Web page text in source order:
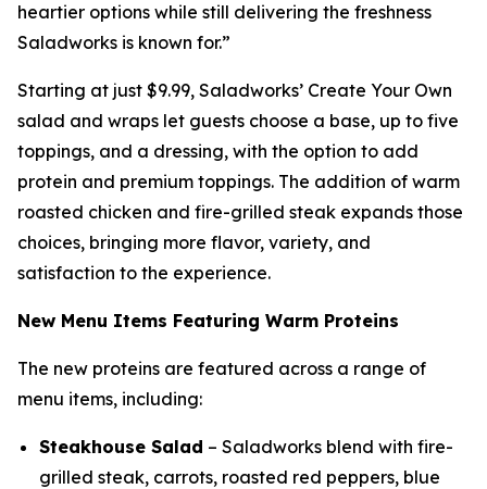
heartier options while still delivering the freshness
Saladworks is known for.”
Starting at just $9.99, Saladworks’ Create Your Own
salad and wraps let guests choose a base, up to five
toppings, and a dressing, with the option to add
protein and premium toppings. The addition of warm
roasted chicken and fire-grilled steak expands those
choices, bringing more flavor, variety, and
satisfaction to the experience.
New Menu Items Featuring Warm Proteins
The new proteins are featured across a range of
menu items, including:
Steakhouse Salad – Saladworks blend with fire-
grilled steak, carrots, roasted red peppers, blue